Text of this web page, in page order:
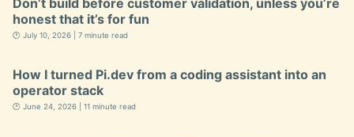
Don’t build before customer validation, unless you’re
honest that it’s for fun
🕐 July 10, 2026 | 7 minute read
How I turned Pi.dev from a coding assistant into an
operator stack
🕐 June 24, 2026 | 11 minute read